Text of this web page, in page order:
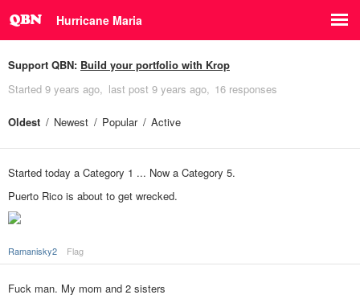
Hurricane Maria
Support QBN: Build your portfolio with Krop
Started 9 years ago last post 9 years ago 16 responses
Oldest Newest Popular Active
Started today a Category 1 ... Now a Category 5.
Puerto Rico is about to get wrecked.
Ramanisky2 Flag
Fuck man. My mom and 2 sisters